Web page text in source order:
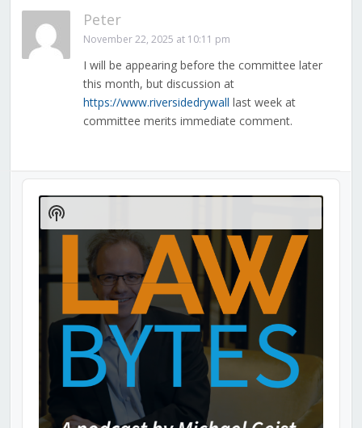
Peter
November 22, 2025 at 10:11 pm
I will be appearing before the committee later
this month, but discussion at
https://www.riversidedrywall last week at
committee merits immediate comment.
Audio
Player
Show
Podcast
Information